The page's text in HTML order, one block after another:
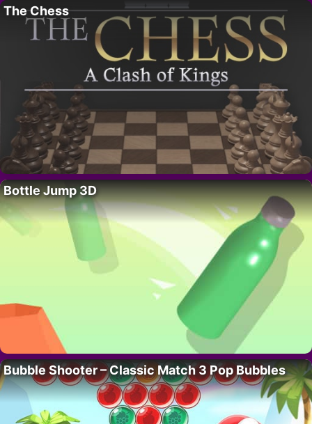
The Chess
Bottle Jump 3D
Bubble Shooter – Classic Match 3 Pop Bubbles